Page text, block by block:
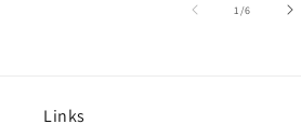
1/of
6
Links